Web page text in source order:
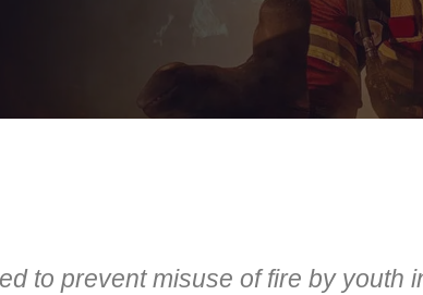
to prevent misuse of fire by youth